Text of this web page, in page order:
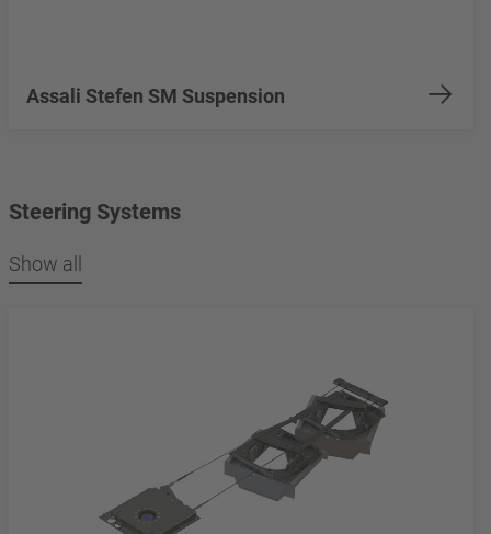
Assali Stefen SM Suspension
Steering Systems
Show all